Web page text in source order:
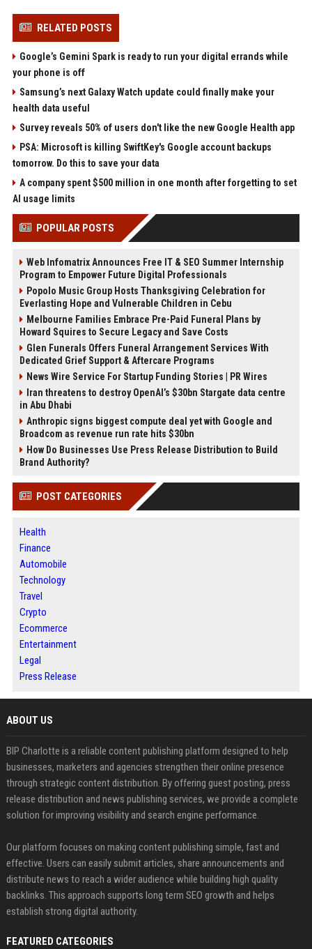
RELATED POSTS
Google’s Gemini Spark is ready to run your digital errands while
your phone is off
Samsung’s next Galaxy Watch update could finally make your
health data useful
Survey reveals 50% of users don't like the new Google Health app
PSA: Microsoft is killing SwiftKey's Google account backups
tomorrow. Do this to save your data
A company spent $500 million in one month after forgetting to set
AI usage limits
POPULAR POSTS
Web Infomatrix Announces Free IT & SEO Summer Internship
Program to Empower Future Digital Professionals
Popolo Music Group Hosts Thanksgiving Celebration for
Everlasting Hope and Vulnerable Children in Cebu
Melbourne Families Embrace Pre-Paid Funeral Plans by
Howard Squires to Secure Legacy and Save Costs
Glen Funerals Offers Funeral Arrangement Services With
Dedicated Grief Support & Aftercare Programs
News Wire Service For Startup Funding Stories | PR Wires
Iran threatens to destroy OpenAI’s $30bn Stargate data centre
in Abu Dhabi
Anthropic signs biggest compute deal yet with Google and
Broadcom as revenue run rate hits $30bn
How Do Businesses Use Press Release Distribution to Build
Brand Authority?
POST CATEGORIES
Health
Finance
Automobile
Technology
Travel
Crypto
Ecommerce
Entertainment
Legal
Press Release
ABOUT US
BIP Charlotte is a reliable content publishing platform designed to help
businesses, marketers and agencies strengthen their online presence
through strategic content distribution. By offering guest posting, press
release distribution and news publishing services, we provide a complete
solution for improving visibility and search engine performance.
Our platform focuses on making content publishing simple, fast and
effective. Users can easily submit articles, share announcements and
distribute news to reach a wider audience while building high quality
backlinks. This approach supports long term SEO growth and helps
establish strong digital authority.
FEATURED CATEGORIES